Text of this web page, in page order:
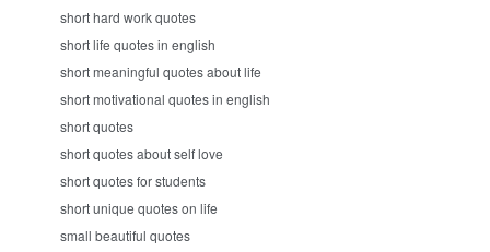
short hard work quotes
short life quotes in english
short meaningful quotes about life
short motivational quotes in english
short quotes
short quotes about self love
short quotes for students
short unique quotes on life
small beautiful quotes